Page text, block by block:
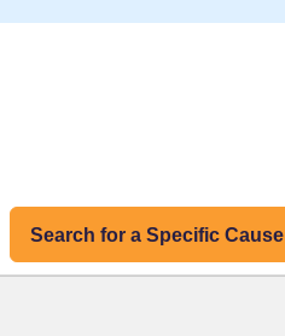
Search for a Specific Cause